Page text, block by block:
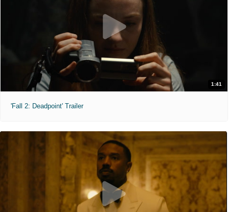
1:41
'Fall 2: Deadpoint' Trailer